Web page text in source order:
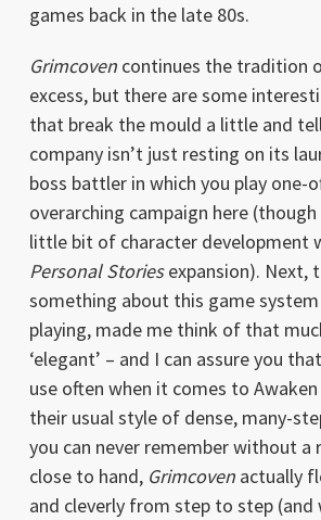
games back in the late 80s.
Grimcovencontinues the tradition
excess, but there are some
that break the mould a little and
company isn’t just resting on its
boss battler in which you play one-
overarching campaign here (though
little bit of character development
Personal Storiesexpansion). Next,
something about this game
playing, made me think of that
‘elegant’ – and I can assure you
use often when it comes to
their usual style of dense, many-
you can never remember without a
close to hand, Grimcovenactually
and cleverly from step to step (and